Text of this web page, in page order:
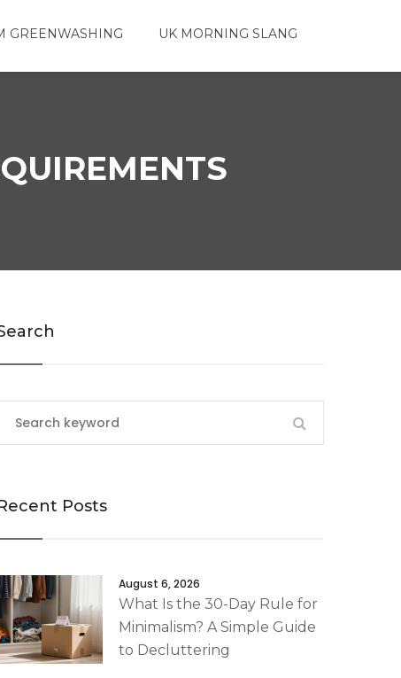
GREENWASHING UK MORNING SLANG
Posts
August 6, 2026
What Is the 30-Day Rule for
Minimalism? A Simple Guide
to Decluttering